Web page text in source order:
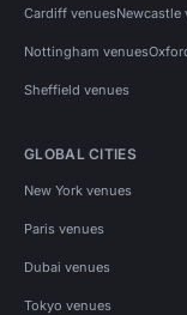
Cardiff venuesNewcastle
Nottingham venues
Sheffield venues
GLOBAL CITIES
New York venues
Paris venues
Dubai venues
Tokyo venues